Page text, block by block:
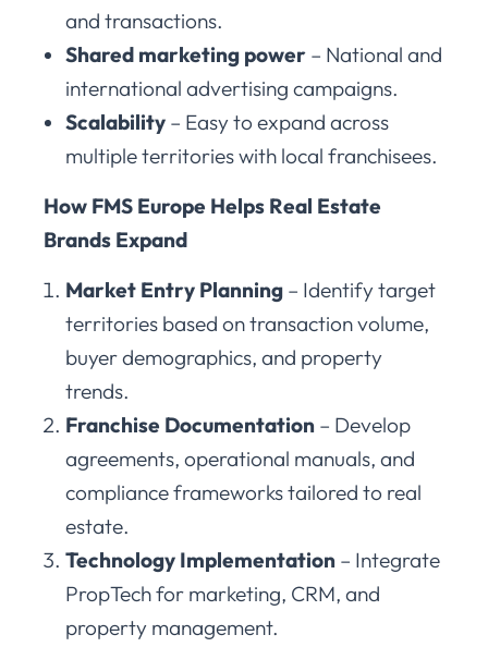
and transactions.
Shared marketing power – National and
international advertising campaigns.
Scalability – Easy to expand across
multiple territories with local franchisees.
How FMS Europe Helps Real Estate
Brands Expand
Market Entry Planning – Identify target
territories based on transaction volume,
buyer demographics, and property
trends.
Franchise Documentation – Develop
agreements, operational manuals, and
compliance frameworks tailored to real
estate.
Technology Implementation – Integrate
PropTech for marketing, CRM, and
property management.